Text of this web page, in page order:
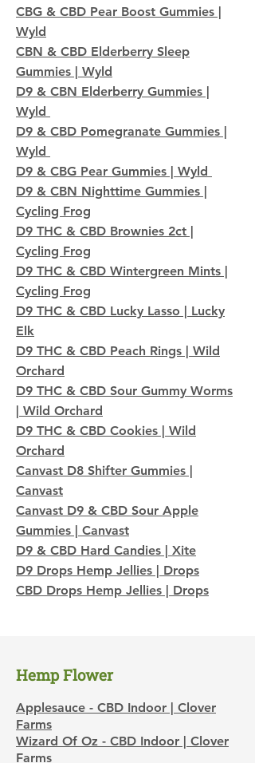
CBG & CBD Pear Boost Gummies |
Wyld
CBN & CBD Elderberry Sleep
Gummies | Wyld
D9 & CBN Elderberry Gummies |
Wyld
D9 & CBD Pomegranate Gummies |
Wyld
D9 & CBG Pear Gummies | Wyld
D9 & CBN Nighttime Gummies |
Cycling Frog
D9 THC & CBD Brownies 2ct |
Cycling Frog
D9 THC & CBD Wintergreen Mints |
Cycling Frog
D9 THC & CBD Lucky Lasso | Lucky
Elk
D9 THC & CBD Peach Rings | Wild
Orchard
D9 THC & CBD Sour Gummy Worms
| Wild Orchard
D9 THC & CBD Cookies | Wild
Orchard
Canvast D8 Shifter Gummies |
Canvast
Canvast D9 & CBD Sour Apple
Gummies | Canvast
D9 & CBD Hard Candies | Xite
D9 Drops Hemp Jellies | Drops
CBD Drops Hemp Jellies | Drops
​Hemp Flower
Applesauce - CBD Indoor | Clover
Farms
Wizard Of Oz - CBD Indoor | Clover
Farms